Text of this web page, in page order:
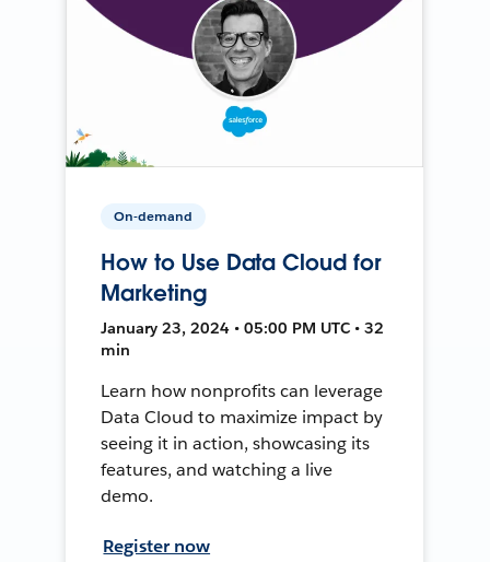
On-demand
How to Use Data Cloud for
Marketing
January 23, 2024 • 05:00 PM UTC • 32
min
Learn how nonprofits can leverage
Data Cloud to maximize impact by
seeing it in action, showcasing its
features, and watching a live
demo.
Register now